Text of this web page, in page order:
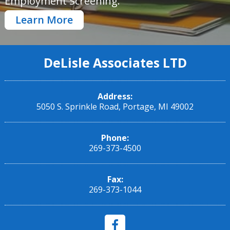
Learn More
DeLisle Associates LTD
Address:
5050 S. Sprinkle Road, Portage, MI 49002
Phone:
269-373-4500
Fax:
269-373-1044